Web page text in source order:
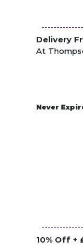
Delivery
At
Never
10% Off +